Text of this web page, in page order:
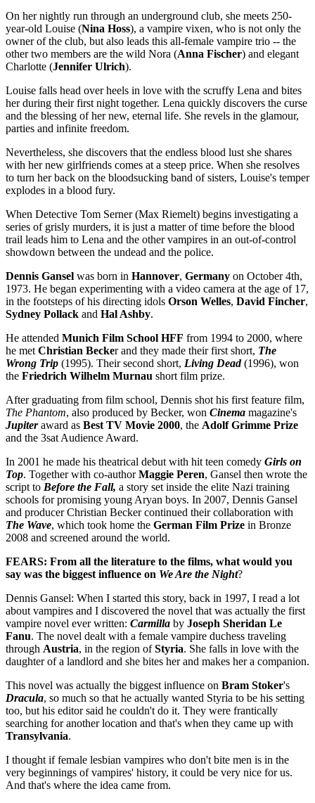
On her nightly run through an underground club, she meets 250-
year-old Louise (Nina Hoss), a vampire vixen, who is not only the
owner of the club, but also leads this all-female vampire trio -- the
other two members are the wild Nora (Anna Fischer) and elegant
Charlotte (Jennifer Ulrich).
Louise falls head over heels in love with the scruffy Lena and bites
her during their first night together. Lena quickly discovers the curse
and the blessing of her new, eternal life. She revels in the glamour,
parties and infinite freedom.
Nevertheless, she discovers that the endless blood lust she shares
with her new girlfriends comes at a steep price. When she resolves
to turn her back on the bloodsucking band of sisters, Louise's temper
explodes in a blood fury.
When Detective Tom Serner (Max Riemelt) begins investigating a
series of grisly murders, it is just a matter of time before the blood
trail leads him to Lena and the other vampires in an out-of-control
showdown between the undead and the police.
Dennis Gansel was born in Hannover, Germany on October 4th,
1973. He began experimenting with a video camera at the age of 17,
in the footsteps of his directing idols Orson Welles, David Fincher,
Sydney Pollack and Hal Ashby.
He attended Munich Film School HFF from 1994 to 2000, where
he met Christian Becker and they made their first short, The
Wrong Trip (1995). Their second short, Living Dead(1996), won
the Friedrich Wilhelm Murnau short film prize.
After graduating from film school, Dennis shot his first feature film,
The Phantom, also produced by Becker, won Cinema magazine's
Jupiteraward as Best TV Movie 2000, the Adolf Grimme Prize
and the 3sat Audience Award.
In 2001 he made his theatrical debut with hit teen comedy Girls on
Top. Together with co-authorMaggie Peren, Gansel then wrote the
script to Before the Fall, a story set inside the elite Nazi training
schools for promising young Aryan boys. In 2007, Dennis Gansel
and producer Christian Becker continued their collaboration with
The Wave, which took home the German Film Prize in Bronze
2008 and screened around the world.
FEARS: From all the literature to the films, what would you
say was the biggest influence on We Are the Night?
Dennis Gansel: When I started this story, back in 1997, I read a lot
about vampires and I discovered the novel that was actually the first
vampire novel ever written: Carmilla by Joseph Sheridan Le
Fanu. The novel dealt with a female vampire duchess traveling
through Austria, in the region ofStyria. She falls in love with the
daughter of a landlord and she bites her and makes her a companion.
This novel was actually the biggest influence on Bram Stoker's
Dracula, so much so that he actually wanted Styria to be his setting
too, but his editor said he couldn't do it. They were frantically
searching for another location and that's when they came up with
Transylvania.
I thought if female lesbian vampires who don't bite men is in the
very beginnings of vampires' history, it could be very nice for us.
And that's where the idea came from.